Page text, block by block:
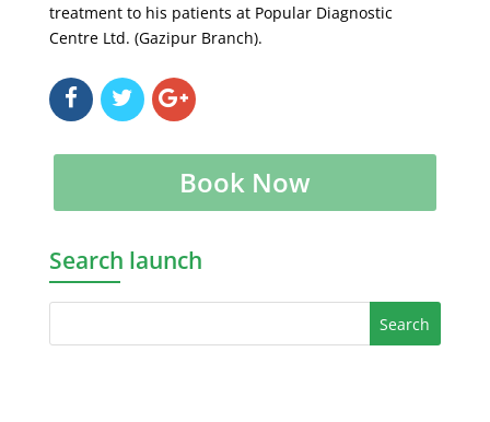
treatment to his patients at Popular Diagnostic
Centre Ltd. (Gazipur Branch).
Book Now
Search launch